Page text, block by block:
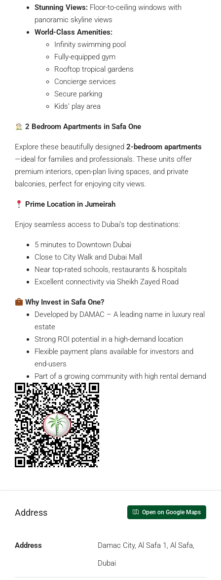
Stunning Views: Floor-to-ceiling windows with
panoramic skyline views
World-Class Amenities:
Infinity swimming pool
Fully-equipped gym
Rooftop tropical gardens
Concierge services
Secure parking
Kids’ play area
2 Bedroom Apartments in Safa One
Explore these beautifully designed 2-bedroom apartments
—ideal for families and professionals. These units offer
premium interiors, open-plan living spaces, and private
balconies, perfect for enjoying city views.
Prime Location in Jumeirah
Enjoy seamless access to Dubai’s top destinations:
5 minutes to Downtown Dubai
Close to City Walk and Dubai Mall
Near top-rated schools, restaurants & hospitals
Excellent connectivity via Sheikh Zayed Road
Why Invest in Safa One?
Developed by DAMAC – A leading name in luxury real
estate
Strong ROI potential in a high-demand location
Flexible payment plans available for investors and
end-users
Part of a growing community with high rental demand
Address Open on Google Maps
Address
Damac City, Al Safa 1, Al Safa,
Dubai